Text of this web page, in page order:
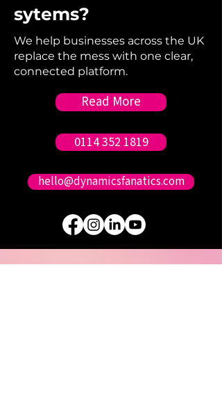
sytems?
We help businesses across the UK
replace the mess with one clear,
connected platform.
Read More
0114 352 1819
hello@dynamicsfanatics.com